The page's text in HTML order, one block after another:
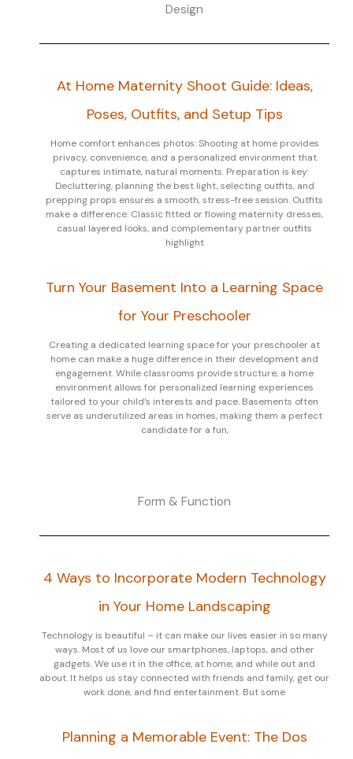
Design
At Home Maternity Shoot Guide: Ideas,
Poses, Outfits, and Setup Tips
Home comfort enhances photos: Shooting at home provides
privacy, convenience, and a personalized environment that
captures intimate, natural moments. Preparation is key:
Decluttering, planning the best light, selecting outfits, and
prepping props ensures a smooth, stress-free session. Outfits
make a difference: Classic fitted or flowing maternity dresses,
casual layered looks, and complementary partner outfits
highlight
Turn Your Basement Into a Learning Space
for Your Preschooler
Creating a dedicated learning space for your preschooler at
home can make a huge difference in their development and
engagement. While classrooms provide structure, a home
environment allows for personalized learning experiences
tailored to your child’s interests and pace. Basements often
serve as underutilized areas in homes, making them a perfect
candidate for a fun,
Form & Function
4 Ways to Incorporate Modern Technology
in Your Home Landscaping
Technology is beautiful – it can make our lives easier in so many
ways. Most of us love our smartphones, laptops, and other
gadgets. We use it in the office, at home, and while out and
about. It helps us stay connected with friends and family, get our
work done, and find entertainment. But some
Planning a Memorable Event: The Dos